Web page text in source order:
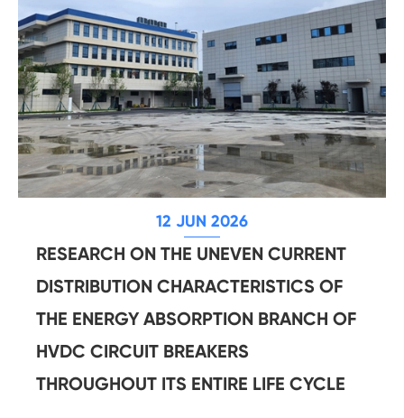
12 JUN 2026
RESEARCH ON THE UNEVEN CURRENT
DISTRIBUTION CHARACTERISTICS OF
THE ENERGY ABSORPTION BRANCH OF
HVDC CIRCUIT BREAKERS
THROUGHOUT ITS ENTIRE LIFE CYCLE